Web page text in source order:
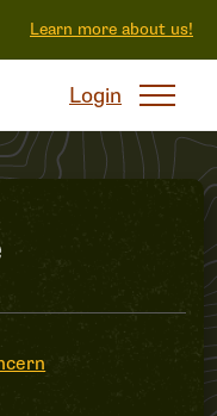
Learn more about us!
Login